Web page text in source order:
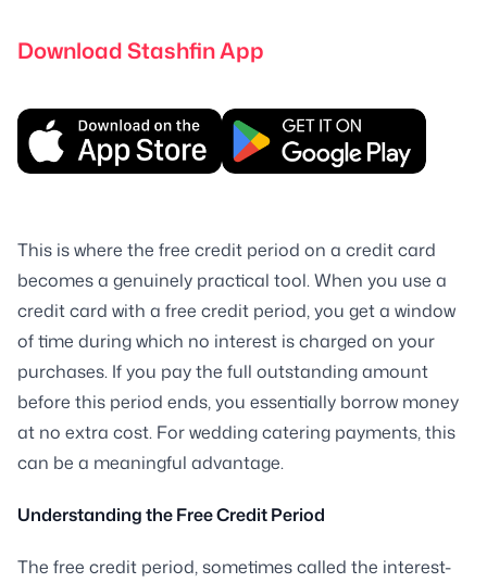
Download Stashfin App
This is where the free credit period on a credit card
becomes a genuinely practical tool. When you use a
credit card with a free credit period, you get a window
of time during which no interest is charged on your
purchases. If you pay the full outstanding amount
before this period ends, you essentially borrow money
at no extra cost. For wedding catering payments, this
can be a meaningful advantage.
Understanding the Free Credit Period
The free credit period, sometimes called the interest-